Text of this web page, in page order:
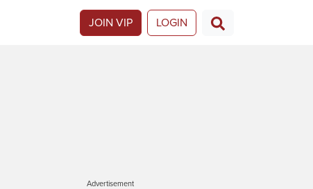
JOIN VIP LOGIN
Advertisement